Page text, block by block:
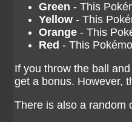
Green - This
Yellow - This
Orange - This
Red - This
If you throw the ball
get a bonus. However,
There is also a random